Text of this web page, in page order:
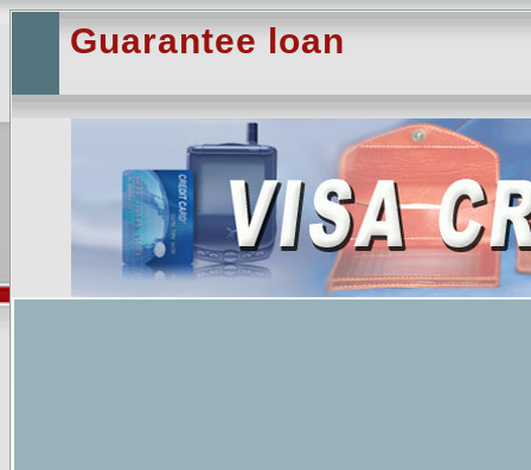
Guarantee loan